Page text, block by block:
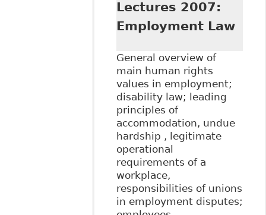
Lectures 2007:
Employment Law
General overview of
main human rights
values in employment;
disability law; leading
principles of
accommodation, undue
hardship , legitimate
operational
requirements of a
workplace,
responsibilities of unions
in employment disputes;